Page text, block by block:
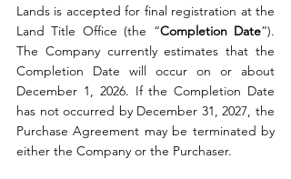
Lands is accepted for final registration at the
Land Title Office (the “Completion Date”).
The Company currently estimates that the
Completion Date will occur on or about
December 1, 2026. If the Completion Date
has not occurred by December 31, 2027, the
Purchase Agreement may be terminated by
either the Company or the Purchaser.